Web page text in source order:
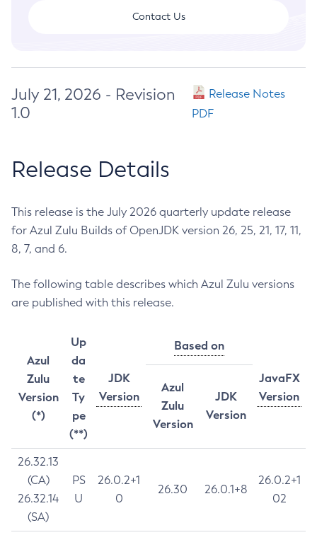
Contact Us
July 21, 2026 - Revision
1.0
Release Notes
PDF
Release Details
This release is the July 2026 quarterly update release
for Azul Zulu Builds of OpenJDK version 26, 25, 21, 17, 11,
8, 7, and 6.
The following table describes which Azul Zulu versions
are published with this release.
Azul
Zulu
Version
(*)
Up
da
te
Ty
pe
(**)
JDK
Version
Based on
JavaFX
Version
Azul
Zulu
Version
JDK
Version
26.32.13
(CA)
26.32.14
(SA)
PS
U
26.0.2+1
0
26.30 26.0.1+8
26.0.2+1
02